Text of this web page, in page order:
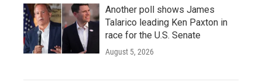
Another poll shows James
Talarico leading Ken Paxton in
race for the U.S. Senate
August 5, 2026